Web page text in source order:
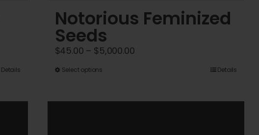
Details
Notorious Feminized
Seeds
$45.00 – $5,000.00Price
$5,000.00
Select options
has
Details